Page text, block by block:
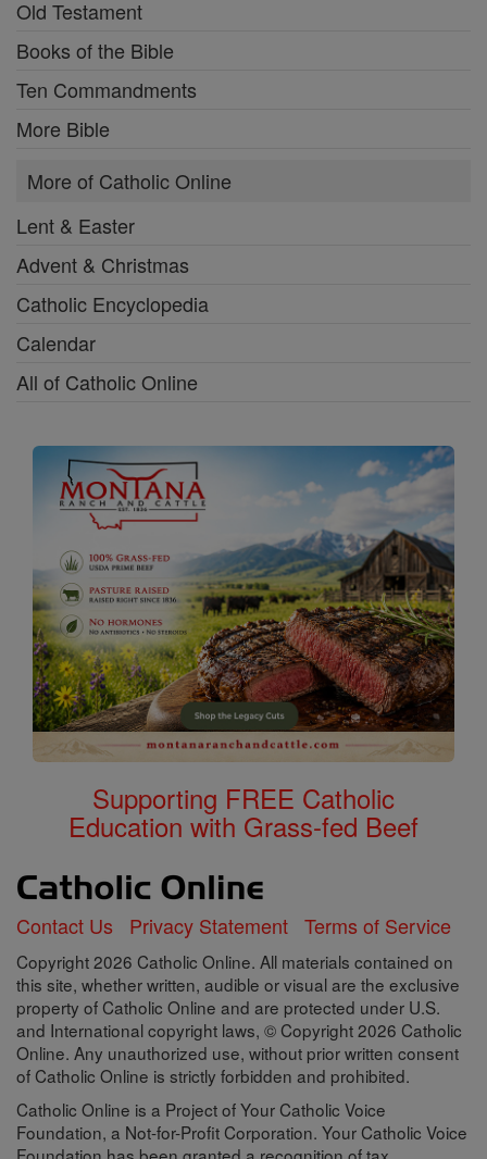
Old Testament
Books of the Bible
Ten Commandments
More Bible
More of Catholic Online
Lent & Easter
Advent & Christmas
Catholic Encyclopedia
Calendar
All of Catholic Online
Supporting FREE Catholic
Education with Grass-fed Beef
Contact Us Privacy Statement Terms of Service
Copyright 2026 Catholic Online. All materials contained on
this site, whether written, audible or visual are the exclusive
property of Catholic Online and are protected under U.S.
and International copyright laws, © Copyright 2026 Catholic
Online. Any unauthorized use, without prior written consent
of Catholic Online is strictly forbidden and prohibited.
Catholic Online is a Project of Your Catholic Voice
Foundation, a Not-for-Profit Corporation. Your Catholic Voice